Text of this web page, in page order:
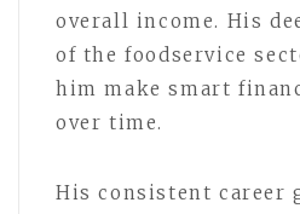
overall income. His
of the foodservice
him make smart
over time.
His consistent career